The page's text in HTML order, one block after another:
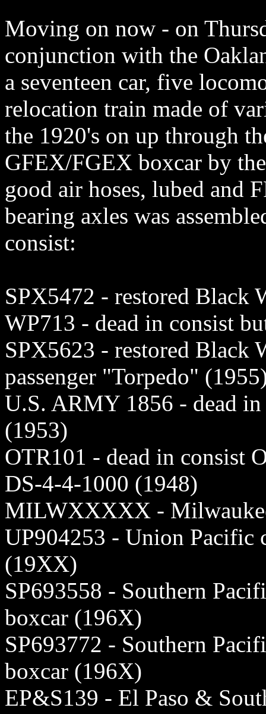
Moving on now - on
conjunction with the
a seventeen car, five
relocation train made of
the 1920's on up through
GFEX/FGEX boxcar by
good air hoses, lubed and
bearing axles was
consist:
SPX5472 - restored Black
WP713 - dead in consist
SPX5623 - restored Black
passenger "Torpedo"
U.S. ARMY 1856 - dead
(1953)
OTR101 - dead in consist
DS-4-4-1000 (1948)
MILWXXXXX -
UP904253 - Union Pacific
(19XX)
SP693558 - Southern
boxcar (196X)
SP693772 - Southern
boxcar (196X)
EP&S139 - El Paso &